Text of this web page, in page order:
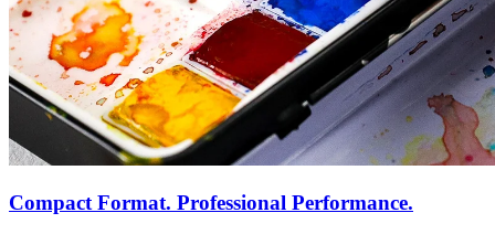
Compact Format. Professional Performance.